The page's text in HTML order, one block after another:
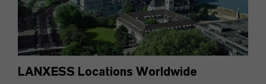
LANXESS Locations Worldwide